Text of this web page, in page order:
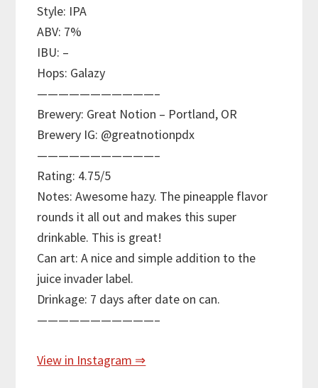
Style: IPA
ABV: 7%
IBU: –
Hops: Galazy
———————————–
Brewery: Great Notion – Portland, OR
Brewery IG: @greatnotionpdx
———————————–
Rating: 4.75/5
Notes: Awesome hazy. The pineapple flavor
rounds it all out and makes this super
drinkable. This is great!
Can art: A nice and simple addition to the
juice invader label.
Drinkage: 7 days after date on can.
———————————–
View in Instagram ⇒